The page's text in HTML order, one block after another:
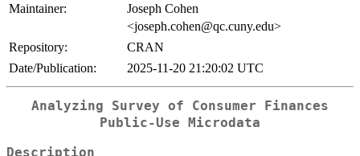
Maintainer:
Joseph Cohen
<joseph.cohen@qc.cuny.edu>
Repository:
CRAN
Date/Publication:
2025-11-20 21:20:02 UTC
Analyzing Survey of Consumer Finances
Public-Use Microdata
Description